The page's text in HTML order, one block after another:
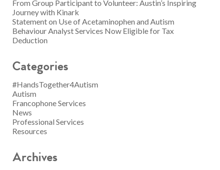
From Group Participant to Volunteer: Austin’s Inspiring
Journey with Kinark
Statement on Use of Acetaminophen and Autism
Behaviour Analyst Services Now Eligible for Tax
Deduction
Categories
#HandsTogether4Autism
Autism
Francophone Services
News
Professional Services
Resources
Archives